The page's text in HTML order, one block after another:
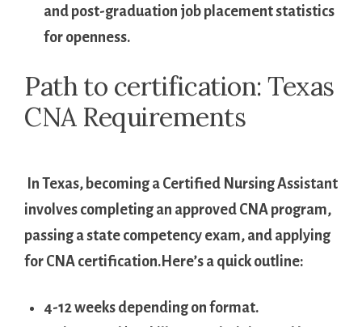
and post-graduation job placement statistics
for openness.
Path ⁤to ‍certification: Texas⁢
CNA Requirements
‌ In Texas, becoming a Certified ‍Nursing ⁤Assistant
involves completing an ⁣approved CNA program,
passing a state competency ⁤exam, and applying
for CNA certification.Here’s⁤ a quick outline:
4-12 weeks depending on⁤ format.